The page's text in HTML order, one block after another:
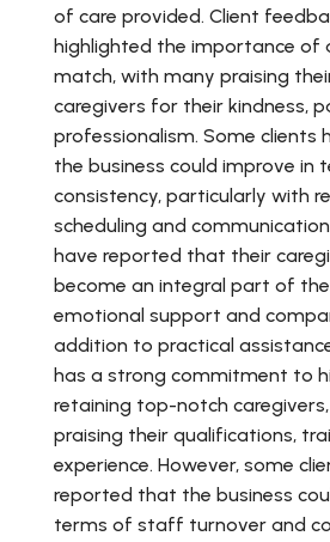
of care provided. Client
highlighted the importance of
match, with many praising
caregivers for their kindness,
professionalism. Some clients
the business could improve in
consistency, particularly with
scheduling and
have reported that their
become an integral part of
emotional support and
addition to practical
has a strong commitment to
retaining top-notch
praising their qualifications,
experience. However, some
reported that the business
terms of staff turnover and